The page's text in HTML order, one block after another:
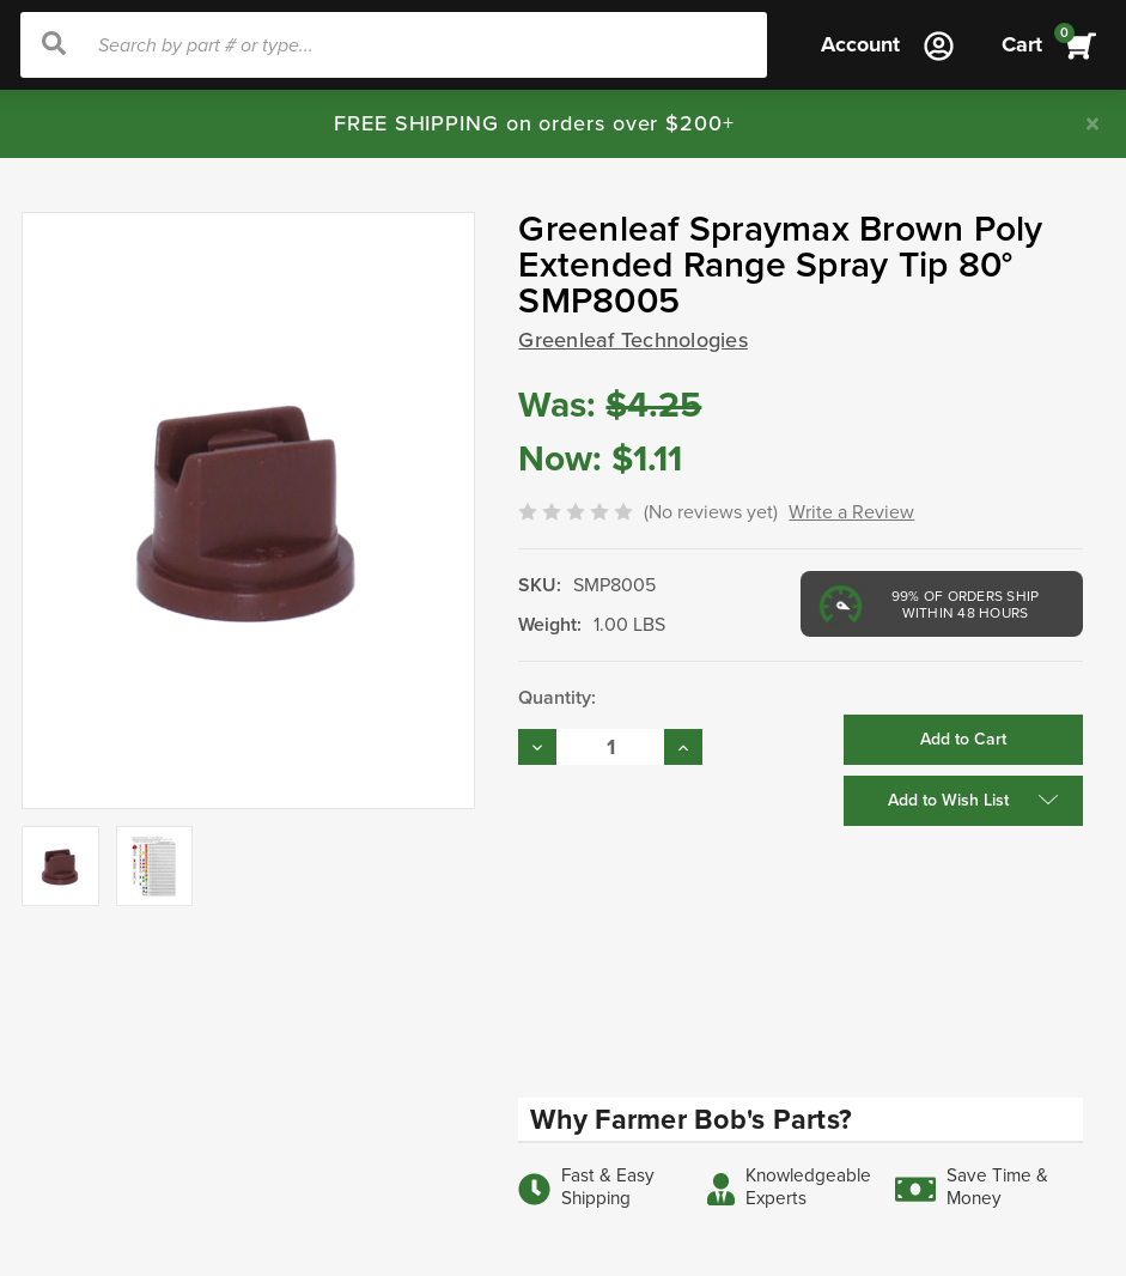
Search
Search Account Cart 0
FREE SHIPPING on orders over $200+
Greenleaf Spraymax Brown Poly
Extended Range Spray Tip 80°
SMP8005
Greenleaf Technologies
Was:$4.25
Now: $1.11
(No reviews yet) Write a Review
99% OF ORDERS SHIP
WITHIN 48 HOURS
SKU: SMP8005
Weight: 1.00 LBS
Current
Stock:
Quantity:
Decrease
Quantity:
Increase
Quantity:
Add to Wish List
Why Farmer Bob's Parts?
Fast & Easy
Shipping
Knowledgeable
Experts
Save Time &
Money